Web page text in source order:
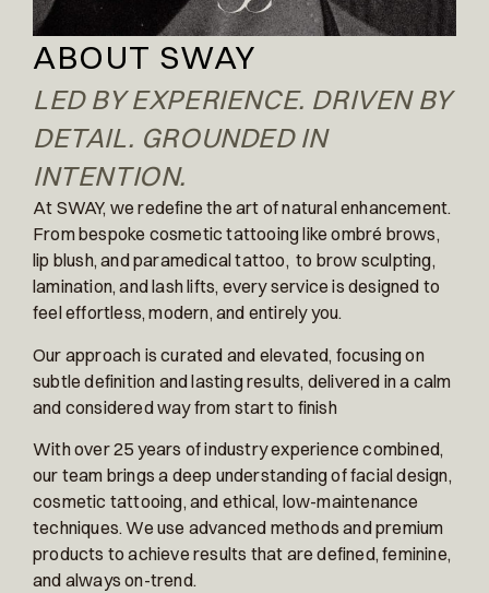
ABOUT SWAY
LED BY EXPERIENCE. DRIVEN BY
DETAIL. GROUNDED IN
INTENTION.
At SWAY, we redefine the art of natural enhancement.
From bespoke cosmetic tattooing like ombré brows,
lip blush, and paramedical tattoo, to brow sculpting,
lamination, and lash lifts, every service is designed to
feel effortless, modern, and entirely you.
Our approach is curated and elevated, focusing on
subtle definition and lasting results, delivered in a calm
and considered way from start to finish
With over 25 years of industry experience combined,
our team brings a deep understanding of facial design,
cosmetic tattooing, and ethical, low-maintenance
techniques. We use advanced methods and premium
products to achieve results that are defined, feminine,
and always on-trend.